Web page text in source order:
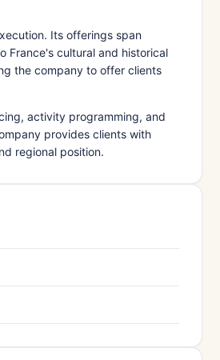
Its offerings span
France's cultural and historical
the company to offer clients
activity programming, and
provides clients with
regional position.